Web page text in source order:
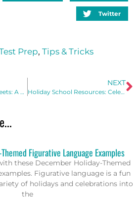
Twitter
Prep, Tips & Tricks
How to Digitize Worksheets: A Step-by-Step Guide
NEXT
Holiday School Resources: Celebrate the Holidays without the Party
Figurative Language Examples
these December Holiday-Themed
Figurative language is a fun
of holidays and celebrations into
the